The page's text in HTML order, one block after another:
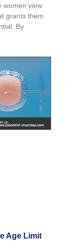
women view
grants them
By
Age Limit